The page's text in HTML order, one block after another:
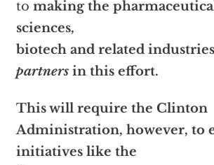
to making the
sciences,
biotech and related industries
partnersin this effort.
This will require the Clinton
Administration, however, to
initiatives like the